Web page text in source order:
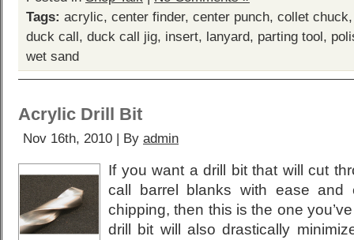
Tags: acrylic, center finder, center punch, collet chuck
duck call, duck call jig, insert, lanyard, parting tool,
wet sand
Acrylic Drill Bit
Nov 16th, 2010 | By admin
If you want a drill bit that will cut
call barrel blanks with ease and
chipping, then this is the one
drill bit will also drastically